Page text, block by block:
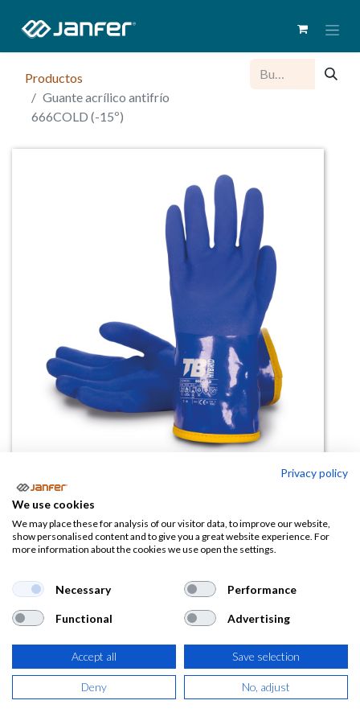
Productos
Guante acrílico antifrío
666COLD (-15º)
Guante acrílico antifrío 666COLD
(-15º)
5,01 € 7,70€
(6,06€ IVA Incluido)
Privacy policy
We use cookies
We may place these for analysis of our visitor data, to improve our website,
show personalised content and to give you a great website experience. For
more information about the cookies we use open the settings.
Necessary Performance
Functional Advertising
Accept all Save selection
Deny No, adjust